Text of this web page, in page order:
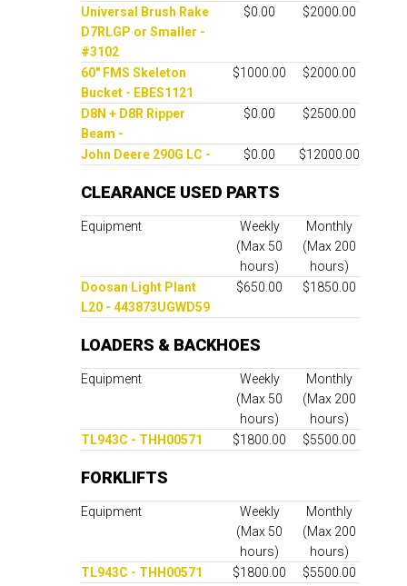
Universal Brush Rake
D7RLGP or Smaller -
#3102
$0.00 $2000.00
60" FMS Skeleton
Bucket - EBES1121
$1000.00 $2000.00
D8N + D8R Ripper
Beam -
$0.00 $2500.00
John Deere 290G LC - $0.00 $12000.00
CLEARANCE USED PARTS
Equipment
Weekly
(Max 50
hours)
Monthly
(Max 200
hours)
Doosan Light Plant
L20 - 443873UGWD59
$650.00 $1850.00
LOADERS & BACKHOES
Equipment
Weekly
(Max 50
hours)
Monthly
(Max 200
hours)
TL943C - THH00571
$1800.00 $5500.00
FORKLIFTS
Equipment
Weekly
(Max 50
hours)
Monthly
(Max 200
hours)
TL943C - THH00571
$1800.00 $5500.00